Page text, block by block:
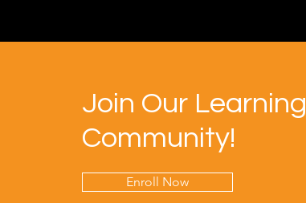
Join Our Learning
Community!
Enroll Now